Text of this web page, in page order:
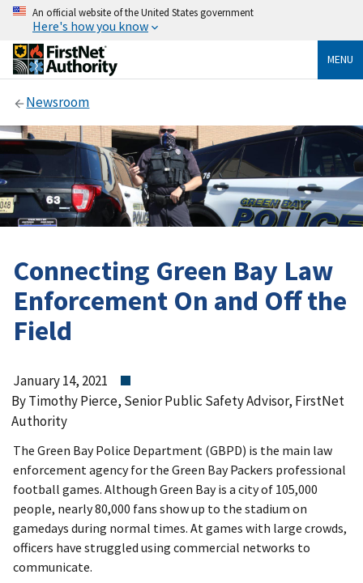
An official website of the United States government
Here's how you know
MENU
Newsroom
Connecting Green Bay Law
Enforcement On and Off the
Field
January 14, 2021
By Timothy Pierce, Senior Public Safety Advisor, FirstNet
Authority
The Green Bay Police Department (GBPD) is the main law
enforcement agency for the Green Bay Packers professional
football games. Although Green Bay is a city of 105,000
people, nearly 80,000 fans show up to the stadium on
gamedays during normal times. At games with large crowds,
officers have struggled using commercial networks to
communicate.